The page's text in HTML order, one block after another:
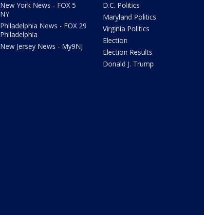
New York News - FOX 5
NY
Philadelphia News - FOX 29
Philadelphia
New Jersey News - My9NJ
D.C. Politics
Maryland Politics
Virginia Politics
Election
Election Results
Donald J. Trump